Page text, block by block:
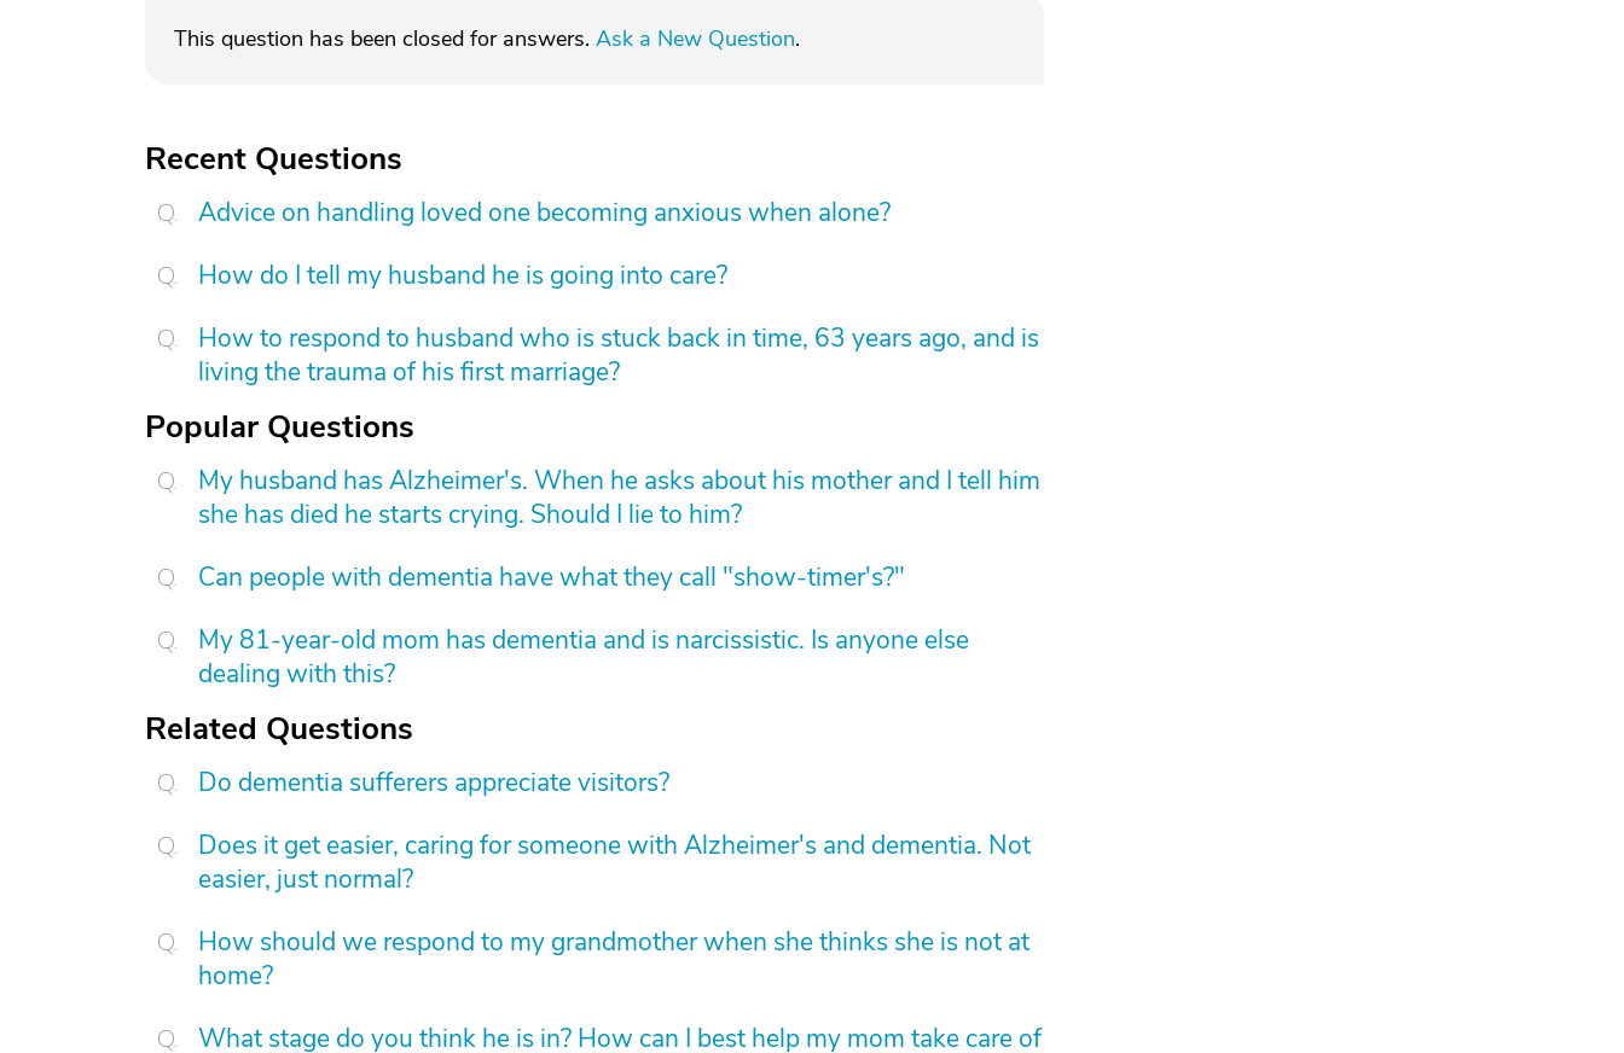
This question has been closed for answers. Ask a New Question.
Recent Questions
Advice on handling loved one becoming anxious when alone?
How do I tell my husband he is going into care?
How to respond to husband who is stuck back in time, 63 years ago, and is
living the trauma of his first marriage?
Popular Questions
My husband has Alzheimer's. When he asks about his mother and I tell him
she has died he starts crying. Should I lie to him?
Can people with dementia have what they call "show-timer's?"
My 81-year-old mom has dementia and is narcissistic. Is anyone else
dealing with this?
Related Questions
Do dementia sufferers appreciate visitors?
Does it get easier, caring for someone with Alzheimer's and dementia. Not
easier, just normal?
How should we respond to my grandmother when she thinks she is not at
home?
What stage do you think he is in? How can I best help my mom take care of